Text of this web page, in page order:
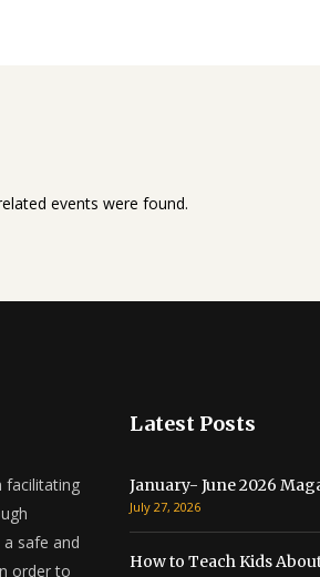
events were found.
facilitating
safe and
order to
Latest Posts
January- June 2026
July 27, 2026
How to Teach Kids